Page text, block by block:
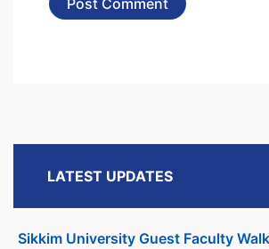
LATEST UPDATES
Sikkim University Guest Faculty